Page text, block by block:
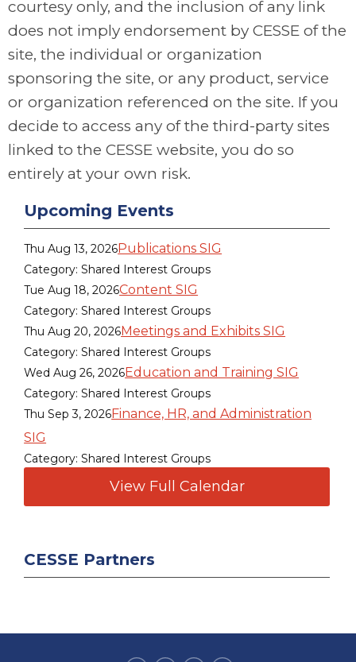
courtesy only, and the inclusion of any link
does not imply endorsement by CESSE of the
site, the individual or organization
sponsoring the site, or any product, service
or organization referenced on the site. If you
decide to access any of the third-party sites
linked to the CESSE website, you do so
entirely at your own risk.
Upcoming Events
Thu Aug 13, 2026Publications SIG
Category: Shared Interest Groups
Tue Aug 18, 2026Content SIG
Category: Shared Interest Groups
Thu Aug 20, 2026Meetings and Exhibits SIG
Category: Shared Interest Groups
Wed Aug 26, 2026Education and Training SIG
Category: Shared Interest Groups
Thu Sep 3, 2026Finance, HR, and Administration
SIG
Category: Shared Interest Groups
View Full Calendar
CESSE Partners